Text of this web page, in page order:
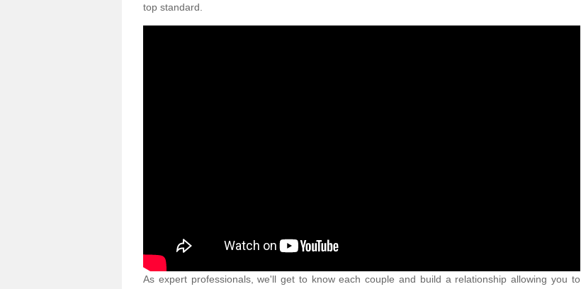
top standard.
As expert professionals, we'll get to know each couple and build a relationship allowing you to